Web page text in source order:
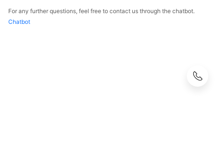
Permissions
For any further questions, feel free to contact us through the chatbot.
Chatbot